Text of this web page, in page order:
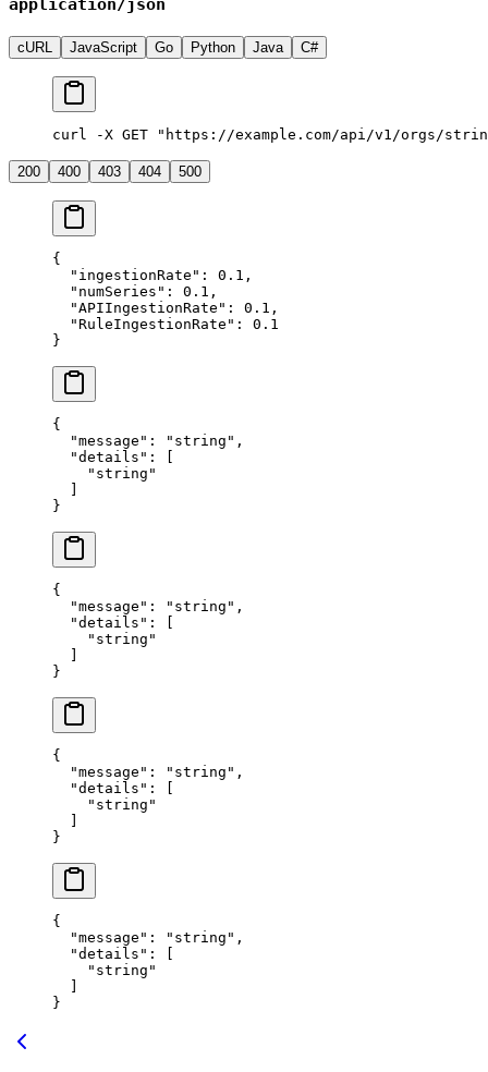
application/json
cURL JavaScript Go Python Java C#
curl -X GET "https://example.com/api/v1/orgs/
200 400 403 404 500
{
  "
ingestionRate " : 0.1 ,
  "
numSeries " : 0.1 ,
  "
APIIngestionRate " : 0.1 ,
  "
RuleIngestionRate " :
0.1
}
{
  "
message " : " string " ,
  "
details " :
[
    "
string "
  ]
}
{
  "
message " : " string " ,
  "
details " :
[
    "
string "
  ]
}
{
  "
message " : " string " ,
  "
details " :
[
    "
string "
  ]
}
{
  "
message " : " string " ,
  "
details " :
[
    "
string "
  ]
}